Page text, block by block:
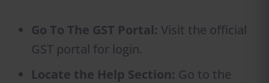
Go To The GST Portal: Visit the official
GST portal for login.
Locate the Help Section: Go to the